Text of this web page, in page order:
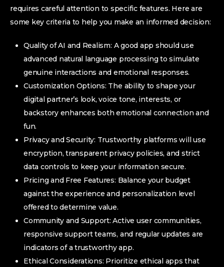
requires careful attention to specific features. Here are
some key criteria to help you make an informed decision:
Quality of AI and Realism: A good app should use
advanced natural language processing to simulate
genuine interactions and emotional responses.
Customization Options: The ability to shape your
digital partner’s look, voice tone, interests, or
backstory enhances both emotional connection and
fun.
Privacy and Security: Trustworthy platforms will use
encryption, transparent privacy policies, and strict
data controls to keep your information secure.
Pricing and Free Features: Balance your budget
against the experience and personalization level
offered to determine value.
Community and Support: Active user communities,
responsive support teams, and regular updates are
indicators of a trustworthy app.
Ethical Considerations: Prioritize ethical apps that